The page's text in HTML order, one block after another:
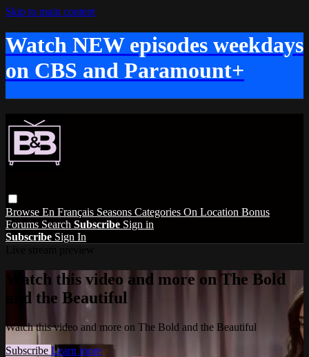
Skip to main content
Watch NEW episodes weekdays
on CBS and Paramount+
Browse En Français Seasons Categories On Location Bonus
Forums Search Subscribe Sign in
Subscribe Sign In
Watch this video and more on The Bold
and the Beautiful
Watch this video and more on The Bold and the Beautiful
Subscribe Learn more